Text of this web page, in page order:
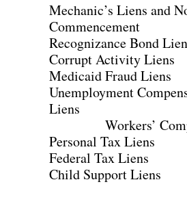
Mechanic’s Liens and
Commencement
Recognizance Bond
Corrupt Activity Liens
Medicaid Fraud Liens
Unemployment
Workers’
Personal Tax Liens
Federal Tax Liens
Child Support Liens